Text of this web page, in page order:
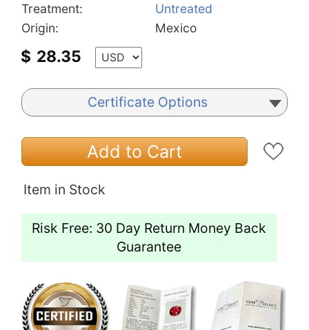
Treatment:
Untreated
Origin:
Mexico
$ 28.35
Certificate Options
Add to Cart
Item in Stock
Risk Free: 30 Day Return Money Back
Guarantee